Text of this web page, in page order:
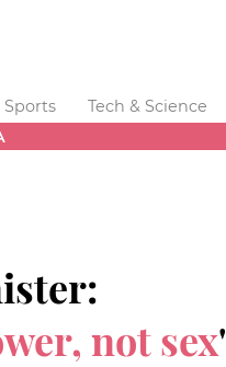
Sports Tech & Science
not sex'